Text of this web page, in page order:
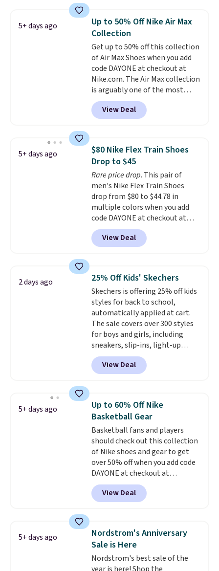
when you're signed in. These
popular Nike Air Max 1 Shoes fall
from $140 to $99.97 to $74.97 in
the pictured Sail/Light Orewood
Brown/Phantom/Deep Royal
Blue color. You'll spend over
$100 for these shoes everywhere
else.
5+ days ago
Up to 50% Off Nike Air Max
Collection
Get up to 50% off this collection
of Air Max Shoes when you add
code DAYONE at checkout at
Nike.com. The Air Max collection
is arguably one of the most
popular collection of Nike shoes
on the market. We do anticipate
these to sell fast. You can get
1 '86 OG G Shoes to fall from
$170 to $83.98 with code
DAYONE. These are almost
entirely sold out everywhere
else or priced for $100 or more.
This pair has a newer form for
Air Max cushioning with dual-
pressure tubes. Shipping is free
for Nike+ members on orders
over $50.
View Deal
5+ days ago
$80 Nike Flex Train Shoes
Drop to $45
Rare price drop. This pair of
men's Nike Flex Train Shoes
drop from $80 to $44.78 in
multiple colors when you add
code DAYONE at checkout at
Nike.com. Shipping is free on
orders of $50 or more with your
free Nike+ account. Otherwise,
the lowest prices we've ever
seen an expect to see. The same
pair of shoes is priced for closer
to $70 at other stores.
Remember that Nike offers 60
day returns, which is almost
double what we see at other
stores on average.
View Deal
2 days ago 25% Off Kids' Skechers
Skechers is offering 25% off kids
styles for back to school,
automatically applied at cart.
The sale covers over 300 styles
for boys and girls, including
sneakers, slip-ins, light-up
shoes, and cleats, in sizes
ranging from toddler through
big kid. Popular picks include the
lets kids step in without
touching the shoe, along with
light-up styles like S-Lights and
Twinkle Toes.Shipping is free
just when you log into your
Skechers account.
View Deal
5+ days ago
Up to 60% Off Nike
Basketball Gear
Basketball fans and players
should check out this collection
of Nike shoes and gear to get
over 50% off when you add code
DAYONE at checkout at
Nike.com. A new pair that just
dropped are these Nike G.T. Cut 4
Shoes. They originally sold for
a free Nike+ account and
shipping is free. That's $124 in
savings.Remember that Nike
shoes are almost always
View Deal
5+ days ago
Nordstrom's Anniversary
Sale is Here
Nordstrom's best sale of the